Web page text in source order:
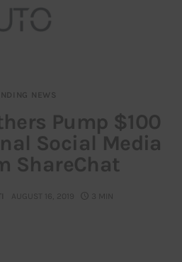
NEWS
Pump $100
Social Media
ShareChat
AUGUST 16, 2019 3 MIN